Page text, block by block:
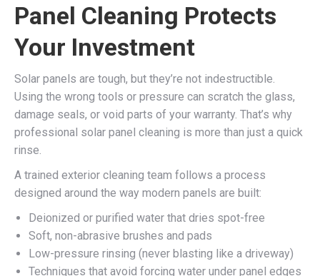
Panel Cleaning Protects
Your Investment
Solar panels are tough, but they’re not indestructible.
Using the wrong tools or pressure can scratch the glass,
damage seals, or void parts of your warranty. That’s why
professional solar panel cleaning is more than just a quick
rinse.
A trained exterior cleaning team follows a process
designed around the way modern panels are built:
Deionized or purified water that dries spot-free
Soft, non-abrasive brushes and pads
Low-pressure rinsing (never blasting like a driveway)
Techniques that avoid forcing water under panel edges